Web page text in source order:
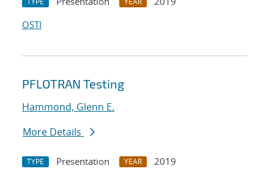
OSTI
PFLOTRAN Testing
Hammond, Glenn E.
More Details
TYPE Presentation YEAR
2019